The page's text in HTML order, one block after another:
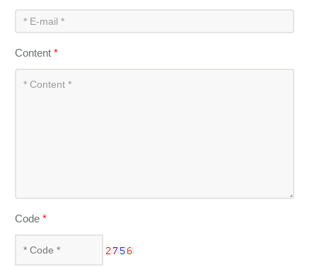
Content*
Code*